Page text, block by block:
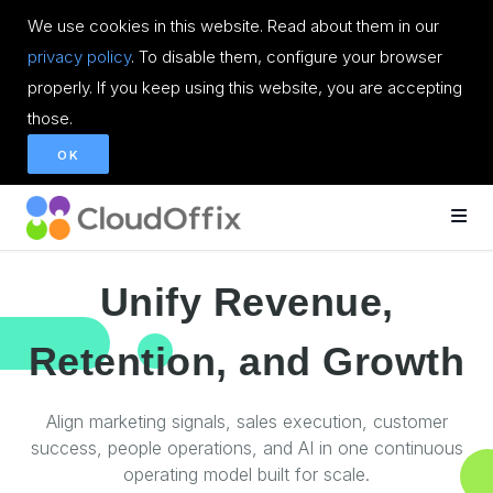
We use cookies in this website. Read about them in our
privacy policy. To disable them, configure your browser
properly. If you keep using this website, you are accepting
those.
OK
Unify Revenue,
Retention, and Growth
Align marketing signals, sales execution, customer
success, people operations, and AI in one continuous
operating model built for scale.